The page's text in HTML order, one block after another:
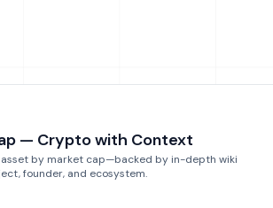
— Crypto with Context
asset by market cap—backed by in-depth wiki
founder, and ecosystem.